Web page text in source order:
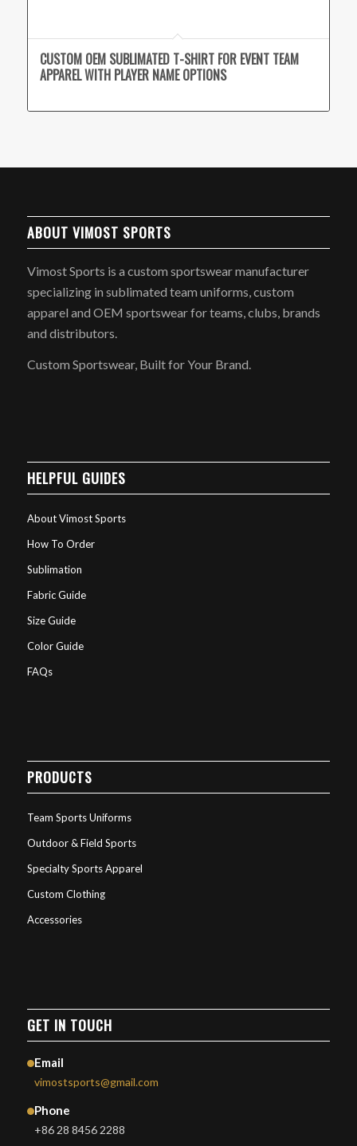
CUSTOM OEM SUBLIMATED T-SHIRT FOR EVENT TEAM
APPAREL WITH PLAYER NAME OPTIONS
ABOUT VIMOST SPORTS
Vimost Sports is a custom sportswear manufacturer
specializing in sublimated team uniforms, custom
apparel and OEM sportswear for teams, clubs, brands
and distributors.
Custom Sportswear, Built for Your Brand.
HELPFUL GUIDES
About Vimost Sports
How To Order
Sublimation
Fabric Guide
Size Guide
Color Guide
FAQs
PRODUCTS
Team Sports Uniforms
Outdoor & Field Sports
Specialty Sports Apparel
Custom Clothing
Accessories
GET IN TOUCH
Email
vimostsports@gmail.com
Phone
+86 28 8456 2288